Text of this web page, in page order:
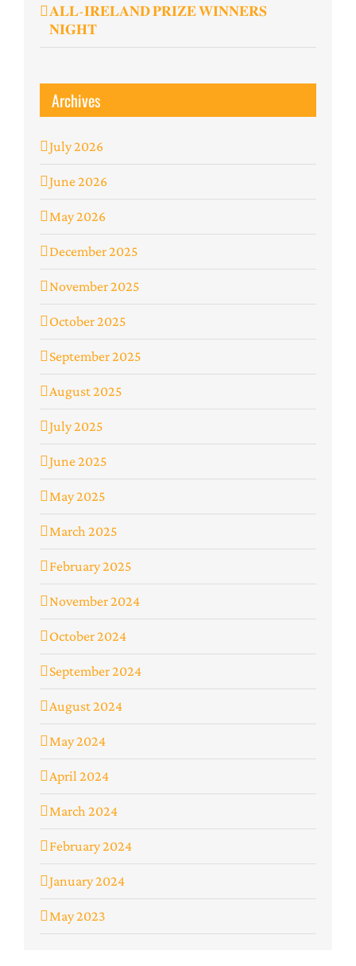
𝐀𝐋𝐋-𝐈𝐑𝐄𝐋𝐀𝐍𝐃 𝐏𝐑𝐈𝐙𝐄 𝐖𝐈𝐍𝐍𝐄𝐑𝐒
𝐍𝐈𝐆𝐇𝐓
Archives
July 2026
June 2026
May 2026
December 2025
November 2025
October 2025
September 2025
August 2025
July 2025
June 2025
May 2025
March 2025
February 2025
November 2024
October 2024
September 2024
August 2024
May 2024
April 2024
March 2024
February 2024
January 2024
May 2023